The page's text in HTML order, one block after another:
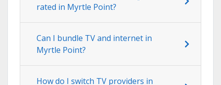
rated in Myrtle Point?
Can I bundle TV and internet in
Myrtle Point?
How do I switch TV providers in